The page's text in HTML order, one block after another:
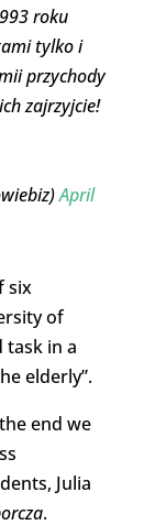
roku
tylko i
przychody
zajrzyjcie!
April
six
of
task in a
elderly”.
end we
Julia
.